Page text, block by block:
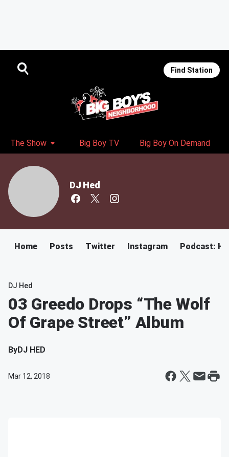
Find Station
The Show Big Boy TV Big Boy On Demand
DJ Hed
Home Posts Twitter Instagram Podcast:
DJ Hed
03 Greedo Drops “The Wolf
Of Grape Street” Album
ByDJ HED
Mar 12, 2018